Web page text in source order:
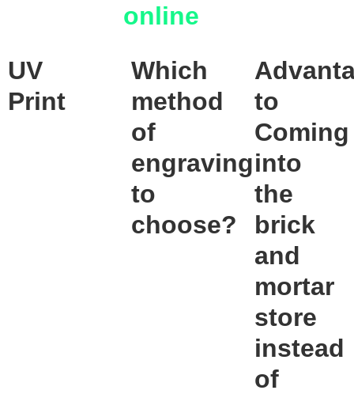
online
UV
Print
Which
method
of
engraving
to
choose?
to
Coming
into
the
brick
and
mortar
store
instead
of